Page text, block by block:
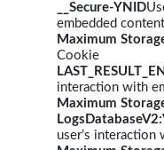
__Secure-YNID
embedded
Maximum
Cookie
interaction with
Maximum
user’s interaction